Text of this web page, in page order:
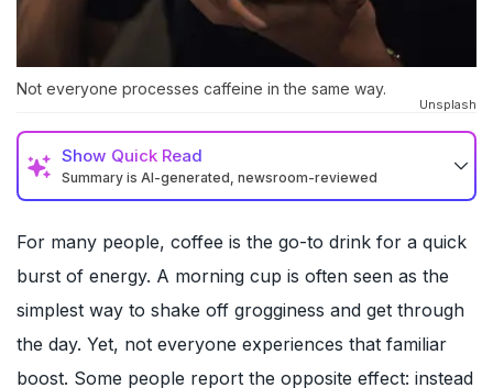
Not everyone processes caffeine in the same way.
Unsplash
Show Quick Read
Summary is AI-generated, newsroom-reviewed
For many people, coffee is the go-to drink for a quick
burst of energy. A morning cup is often seen as the
simplest way to shake off grogginess and get through
the day. Yet, not everyone experiences that familiar
boost. Some people report the opposite effect: instead